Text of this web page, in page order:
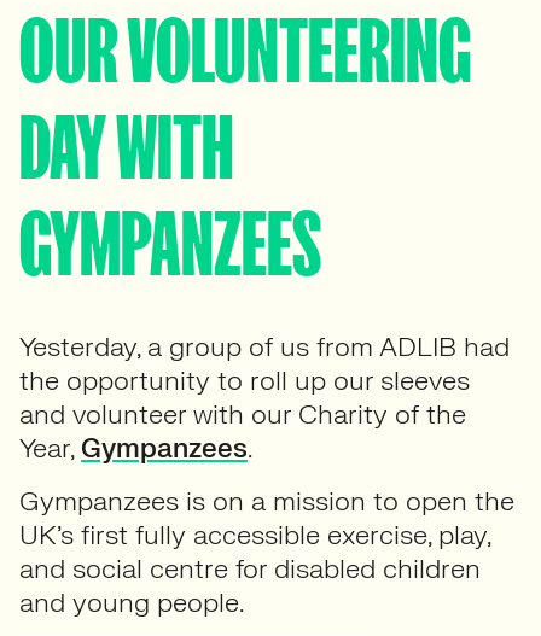
OUR VOLUNTEERING
DAY WITH
GYMPANZEES
Yesterday, a group of us from ADLIB had
the opportunity to roll up our sleeves
and volunteer with our Charity of the
Year, Gympanzees.
Gympanzees is on a mission to open the
UK’s first fully accessible exercise, play,
and social centre for disabled children
and young people.